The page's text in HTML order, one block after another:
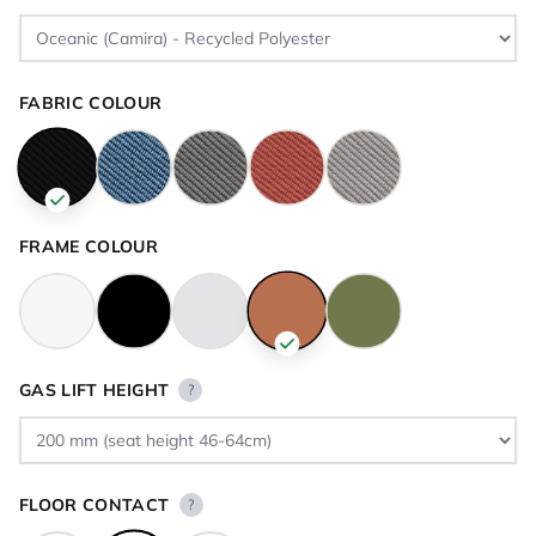
FABRIC COLOUR
FRAME COLOUR
GAS LIFT HEIGHT ?
FLOOR CONTACT ?